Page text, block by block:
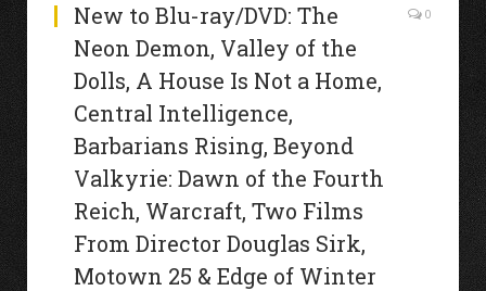
New to Blu-ray/DVD: The
Neon Demon, Valley of the
Dolls, A House Is Not a Home,
Central Intelligence,
Barbarians Rising, Beyond
Valkyrie: Dawn of the Fourth
Reich, Warcraft, Two Films
From Director Douglas Sirk,
Motown 25 & Edge of Winter
0